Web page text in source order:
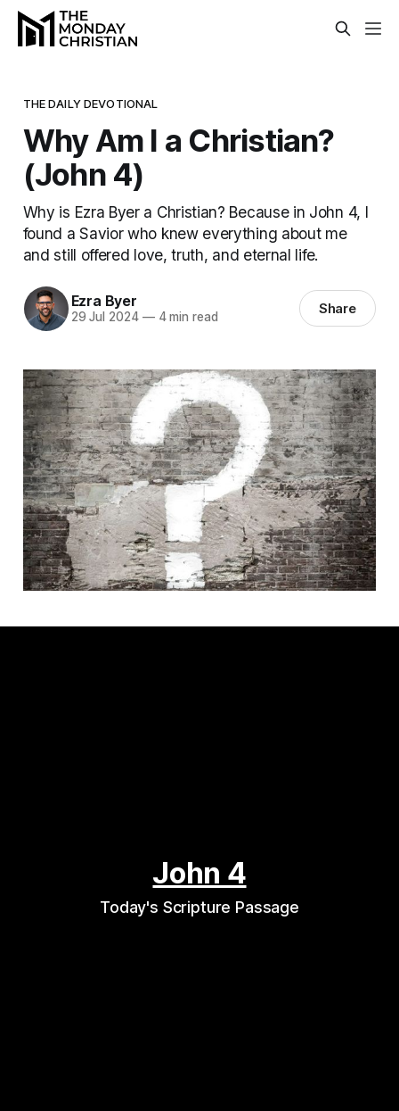
THE DAILY DEVOTIONAL
Why Am I a Christian?
(John 4)
Why is Ezra Byer a Christian? Because in John 4, I
found a Savior who knew everything about me
and still offered love, truth, and eternal life.
Ezra Byer
29 Jul 2024 —4 min read Share
John 4
Today's Scripture Passage